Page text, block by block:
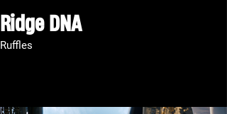
Ridge DNA
Ruffles